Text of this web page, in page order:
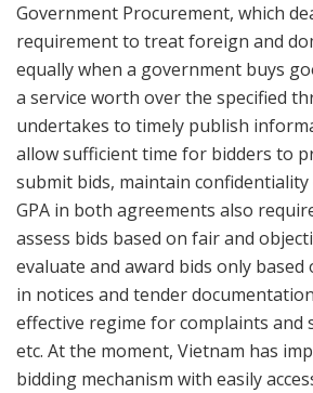
Government Procurement, which
requirement to treat foreign and
equally when a government buys
a service worth over the specified
undertakes to timely publish
allow sufficient time for bidders to
submit bids, maintain
GPA in both agreements also
assess bids based on fair and
evaluate and award bids only
in notices and tender
effective regime for complaints and
etc. At the moment, Vietnam has
bidding mechanism with easily